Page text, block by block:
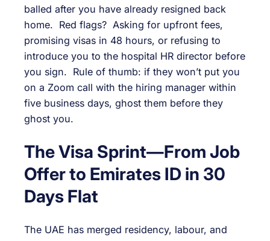
balled after you have already resigned back
home. Red flags? Asking for upfront fees,
promising visas in 48 hours, or refusing to
introduce you to the hospital HR director before
you sign. Rule of thumb: if they won’t put you
on a Zoom call with the hiring manager within
five business days, ghost them before they
ghost you.
The Visa Sprint—From Job
Offer to Emirates ID in 30
Days Flat
The UAE has merged residency, labour, and